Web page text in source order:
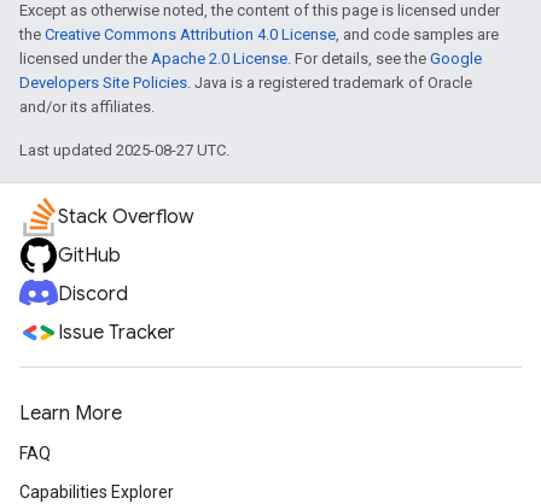
Except as otherwise noted, the content of this page is licensed under
the Creative Commons Attribution 4.0 License, and code samples are
licensed under the Apache 2.0 License. For details, see the Google
Developers Site Policies. Java is a registered trademark of Oracle
and/or its affiliates.
Last updated 2025-08-27 UTC.
Stack Overflow
GitHub
Discord
Issue Tracker
Learn More
FAQ
Capabilities Explorer